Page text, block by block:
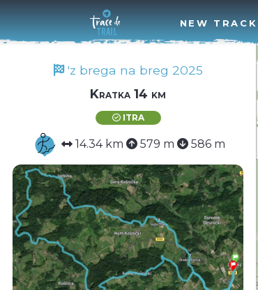
NEW TRACK
'z brega na breg 2025
Kratka 14 km
ITRA
14.34 km 579 m 586 m